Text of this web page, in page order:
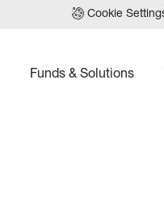
Cookie
Funds & Solutions